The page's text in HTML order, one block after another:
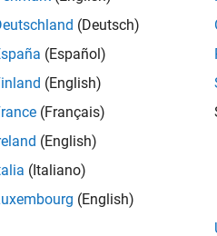
performance on a denser
between design points, you
nonlinear simulations that drive
that cause rapid variations
Tuned Gain Surfaces
examine the tuned gains
over the operating range.
(Deutsch)
(Español)
(English)
(Français)
(English)
(Italiano)
(English)